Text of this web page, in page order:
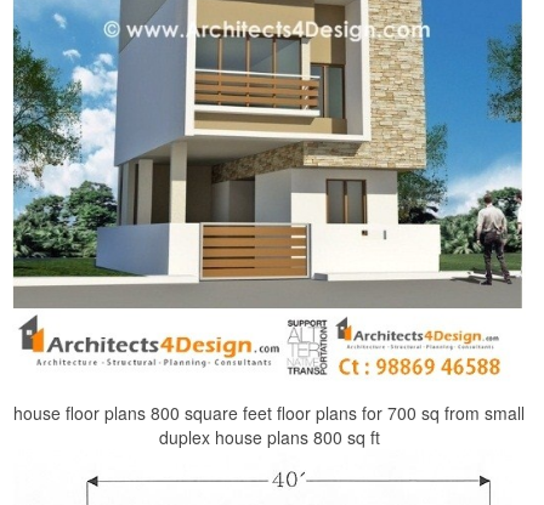
house floor plans 800 square feet floor plans for 700 sq from small
duplex house plans 800 sq ft